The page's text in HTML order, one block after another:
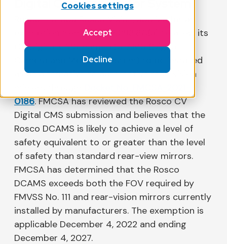
Cookies settings
Accept
Decline
Digital Camera Monitor System
Rosco, Inc. dba Rosco Vision, applied for an
exemption from 49 CFR 393.80(a) to allow its
CV Digital CMS, named DCAMS (Digital
Camera and Monitor System) to be installed
as an alternative to automotive rear-vision
0186. FMCSA has reviewed the Rosco CV
Digital CMS submission and believes that the
Rosco DCAMS is likely to achieve a level of
safety equivalent to or greater than the level
of safety than standard rear-view mirrors.
FMCSA has determined that the Rosco
DCAMS exceeds both the FOV required by
FMVSS No. 111 and rear-vision mirrors currently
installed by manufacturers. The exemption is
applicable December 4, 2022 and ending
December 4, 2027.